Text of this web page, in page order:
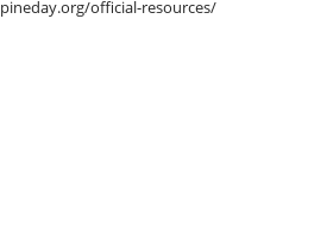
official-resources/